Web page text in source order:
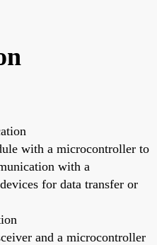
with a microcontroller to
with a
for data transfer or
and a microcontroller